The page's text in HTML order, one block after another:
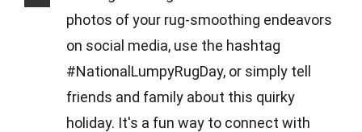
photos of your rug-smoothing endeavors
on social media, use the hashtag
#NationalLumpyRugDay, or simply tell
friends and family about this quirky
holiday. It's a fun way to connect with